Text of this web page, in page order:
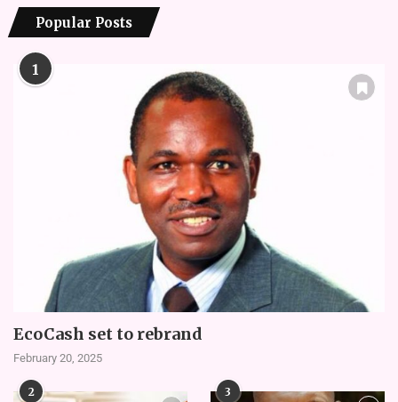
Popular Posts
1
EcoCash set to rebrand
February 20, 2025
2 3